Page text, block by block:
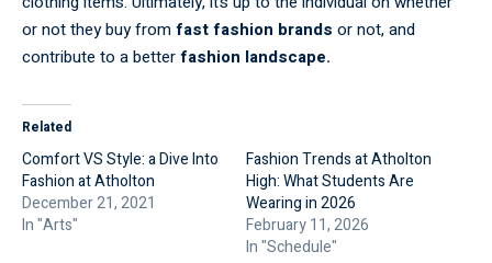
or not they buy fromfast fashion brands or not, and
contribute to a betterfashion landscape.
Related
Comfort VS Style: a Dive Into
Fashion at Atholton
December 21, 2021
In "Arts"
Fashion Trends at Atholton
High: What Students Are
Wearing in 2026
February 11, 2026
In "Schedule"